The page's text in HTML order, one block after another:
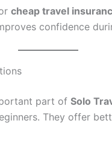
cheap travel
confidence
part of Solo
They offer